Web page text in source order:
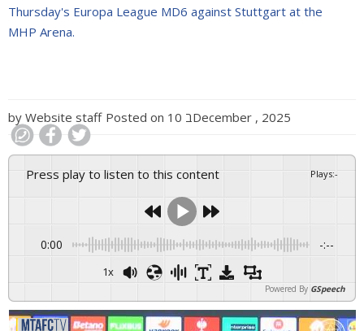
Thursday's Europa League MD6 against Stuttgart at the
MHP Arena.
by Website staff Posted on 10 בDecember , 2025
Press play to listen to this content Plays:-
0:00 -:--
1x
Powered By GSpeech